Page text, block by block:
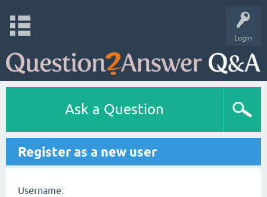
Login
Ask a Question
Register as a new user
Username: